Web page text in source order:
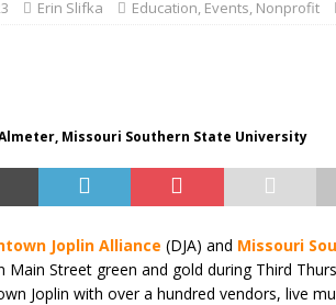
BUSINESSErin Slifka Education, Events, Nonprofit
Missouri Southern State University
Joplin Alliance (DJA) and Missouri
Main Street green and gold during Third
Joplin with over a hundred vendors, live